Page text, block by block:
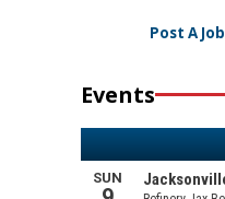
Post A Job
Events